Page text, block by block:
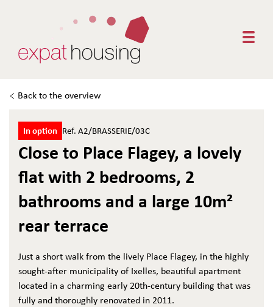
Back to the overview
In option Ref. A2/BRASSERIE/03C
Close to Place Flagey, a lovely
flat with 2 bedrooms, 2
bathrooms and a large 10m²
rear terrace
Just a short walk from the lively Place Flagey, in the highly
sought-after municipality of Ixelles, beautiful apartment
located in a charming early 20th-century building that was
fully and thoroughly renovated in 2011.